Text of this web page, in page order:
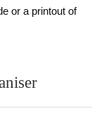
or a printout of